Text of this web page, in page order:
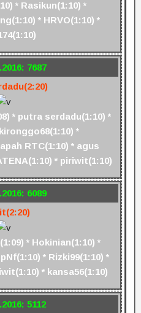
* Rasikun(1:10) *
* HRVO(1:10) *
7687
* putra serdadu(1:10) *
*
RTC(1:10) * agus
* piriwit(1:10)
6089
* Hokinian(1:10) *
* Rizki99(1:10) *
* kansa56(1:10)
5112